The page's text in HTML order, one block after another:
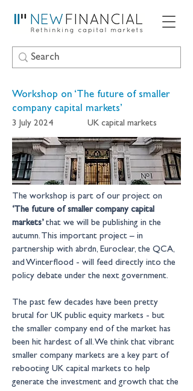
Workshop on ‘The future of smaller
company capital markets’
3 July 2024 UK capital markets
The workshop is part of our project on
‘The future of smaller company capital
markets’ that we will be publishing in the
autumn. This important project – in
partnership with abrdn, Euroclear, the QCA,
and Winterflood - will feed directly into the
policy debate under the next government.
The past few decades have been pretty
brutal for UK public equity markets - but
the smaller company end of the market has
been hit hardest of all. We think that vibrant
smaller company markets are a key part of
rebooting UK capital markets to help
generate the investment and growth that the